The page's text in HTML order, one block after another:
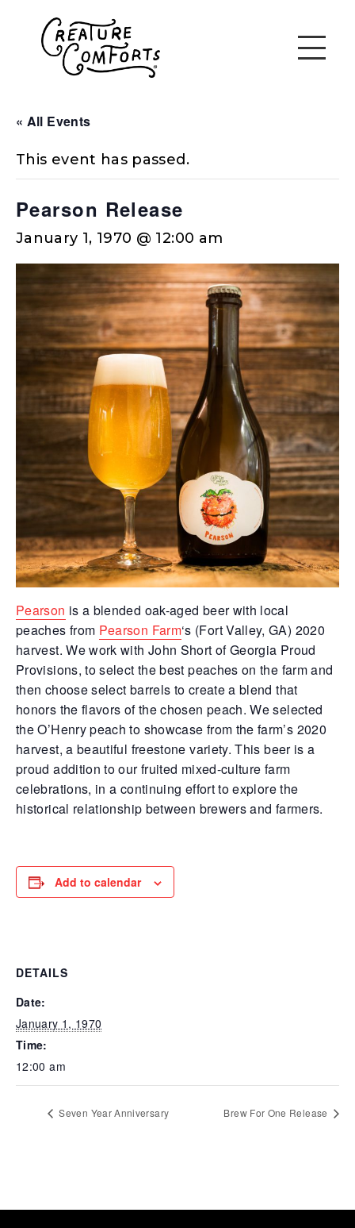
« All Events
This event has passed.
Pearson Release
January 1, 1970 @ 12:00 am
Pearson is a blended oak-aged beer with local
peaches from Pearson Farm‘s (Fort Valley, GA) 2020
harvest. We work with John Short of Georgia Proud
Provisions, to select the best peaches on the farm and
then choose select barrels to create a blend that
honors the flavors of the chosen peach. We selected
the O’Henry peach to showcase from the farm’s 2020
harvest, a beautiful freestone variety. This beer is a
proud addition to our fruited mixed-culture farm
celebrations, in a continuing effort to explore the
historical relationship between brewers and farmers.
Add to calendar
DETAILS
Date:
January 1, 1970
Time:
12:00 am
Seven Year Anniversary Brew For One Release